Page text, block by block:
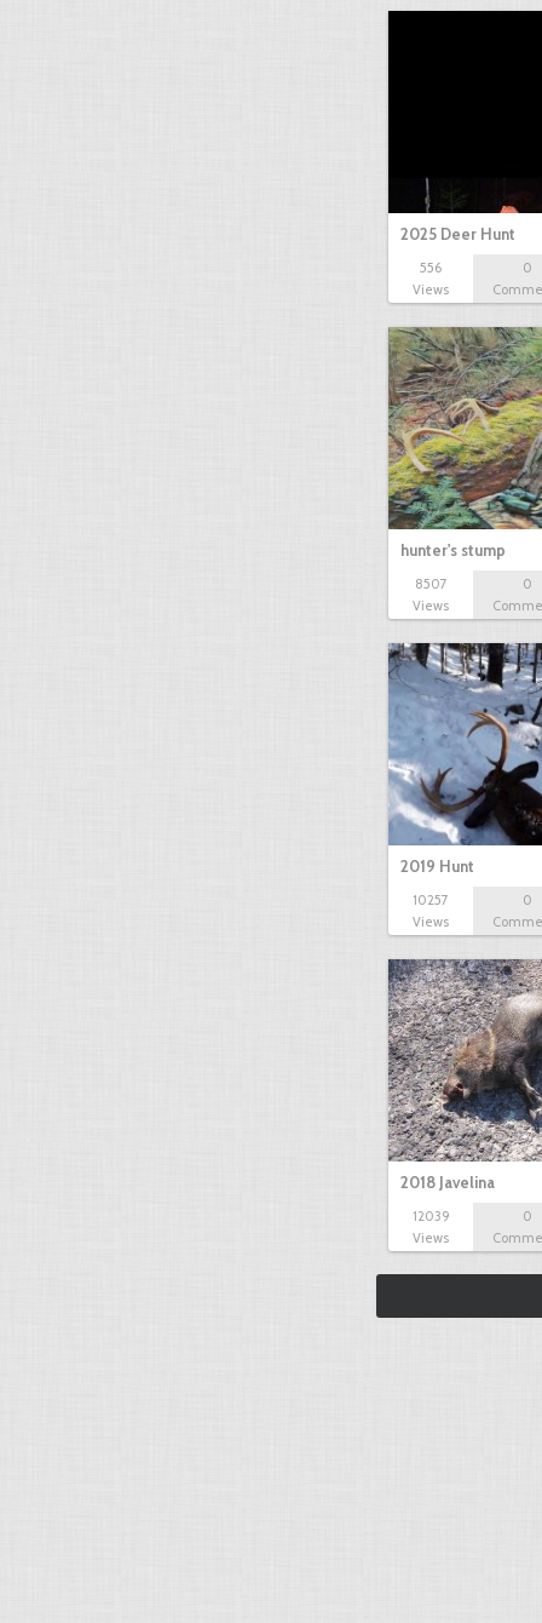
2025 Deer Hunt
556
Views
0
hunter's stump
8507
Views
0
2019 Hunt
10257
Views
0
2018 Javelina
12039
Views
0